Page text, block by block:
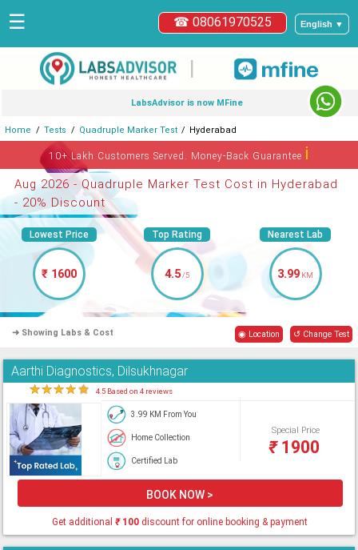
English ▼
☎ 08061970525
☰
|
LabsAdvisor is now MFine
Home Tests Quadruple Marker Test Hyderabad
10+ Lakh Customers Served. Money-Back Guaranteeℹ
Aug 2026 - Quadruple Marker Test Cost in Hyderabad
- 20% Discount
Lowest Price
₹ 1600
Top Rating
4.5/5
Nearest Lab
3.99 KM
➜ Showing Labs & Cost ◉ Location ↺ Change Test
Aarthi Diagnostics, Dilsukhnagar
★★★★★ 4.5 Based on 4 reviews
3.99 KM From You
Home Collection
Certified Lab
Special Price
₹1900
BOOK NOW >
Get additional₹100 discount for online booking & payment